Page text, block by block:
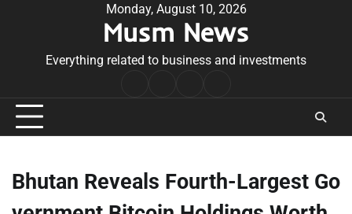
Monday, August 10, 2026
Musm News
Everything related to business and investments
Conditions
Bhutan Reveals Fourth-Largest Go